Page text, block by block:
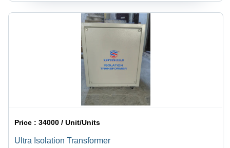
Price :34000 / Unit/Units
Ultra Isolation Transformer